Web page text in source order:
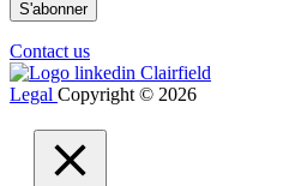
Contact us
Legal Copyright © 2026